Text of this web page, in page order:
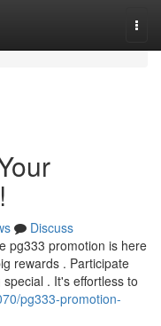
Discuss
pg333 promotion is here
rewards . Participate
. It's effortless to
pg333-promotion-